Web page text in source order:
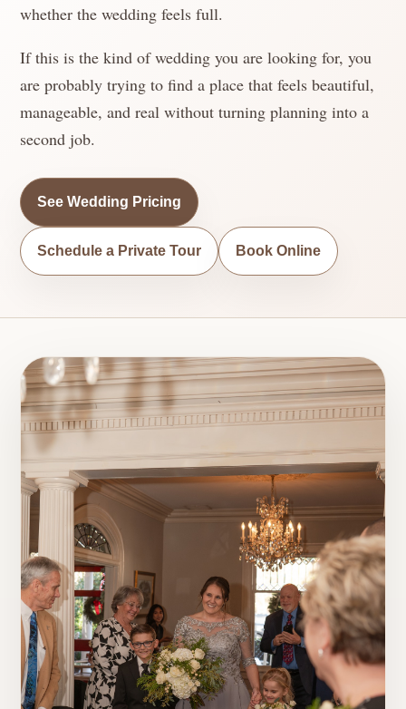
whether the wedding feels full.
If this is the kind of wedding you are looking for, you
are probably trying to find a place that feels beautiful,
manageable, and real without turning planning into a
second job.
See Wedding Pricing
Schedule a Private Tour Book Online